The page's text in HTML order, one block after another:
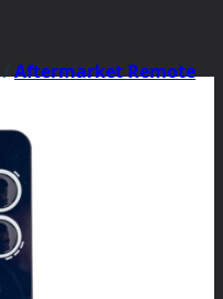
/Aftermarket Remote